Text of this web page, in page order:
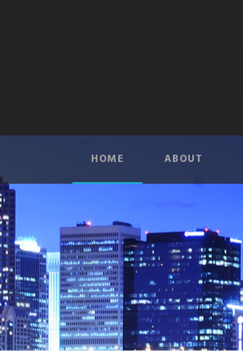
HOME ABOUT